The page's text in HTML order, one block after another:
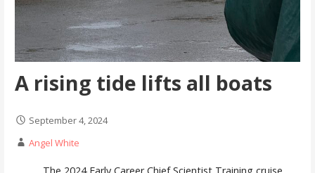
A rising tide lifts all boats
September 4, 2024
Angel White
The 2024 Early Career Chief Scientist Training cruise